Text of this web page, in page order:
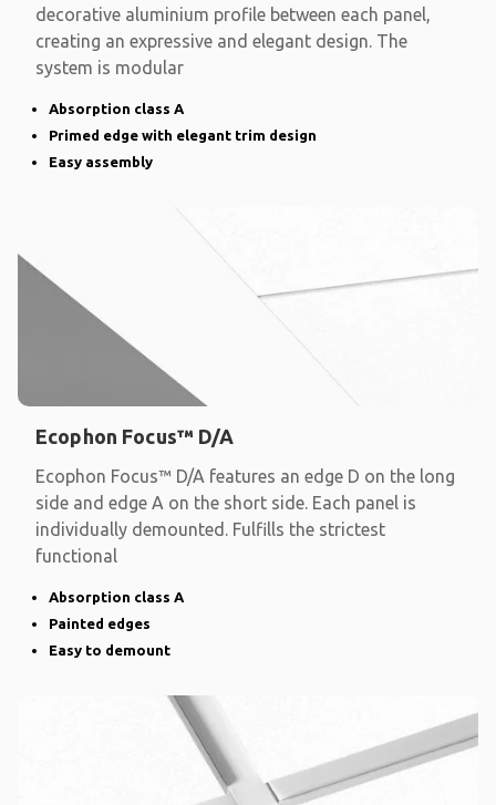
decorative aluminium profile between each panel,
creating an expressive and elegant design. The
system is modular
Absorption class A
Primed edge with elegant trim design
Easy assembly
Ecophon Focus™ D/A
Ecophon Focus™ D/A features an edge D on the long
side and edge A on the short side. Each panel is
individually demounted. Fulfills the strictest
functional
Absorption class A
Painted edges
Easy to demount